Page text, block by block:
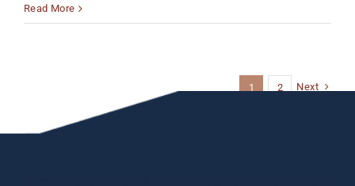
Read More
1 2 Next